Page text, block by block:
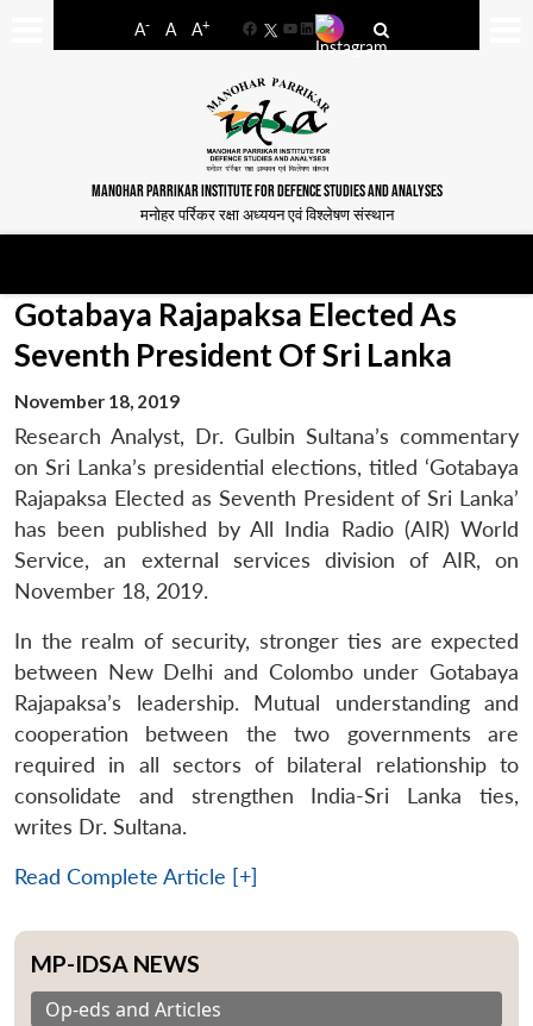
A- A A+
FacebookYouTube
LinkedIn
MANOHAR PARRIKAR INSTITUTE FOR DEFENCE STUDIES AND ANALYSES
मनोहर पर्रिकर रक्षा अध्ययन एवं विश्लेषण संस्थान
Gotabaya Rajapaksa Elected As
Seventh President Of Sri Lanka
November 18, 2019
Research Analyst, Dr. Gulbin Sultana’s commentary
on Sri Lanka’s presidential elections, titled ‘Gotabaya
Rajapaksa Elected as Seventh President of Sri Lanka’
has been published by All India Radio (AIR) World
Service, an external services division of AIR, on
November 18, 2019.
In the realm of security, stronger ties are expected
between New Delhi and Colombo under Gotabaya
Rajapaksa’s leadership. Mutual understanding and
cooperation between the two governments are
required in all sectors of bilateral relationship to
consolidate and strengthen India-Sri Lanka ties,
writes Dr. Sultana.
Read Complete Article [+]
MP-IDSA NEWS
Op-eds and Articles